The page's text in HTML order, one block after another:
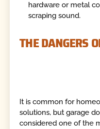
hardware or metal
scraping sound.
THE DANGERS
It is common for
solutions, but garage
considered one of the